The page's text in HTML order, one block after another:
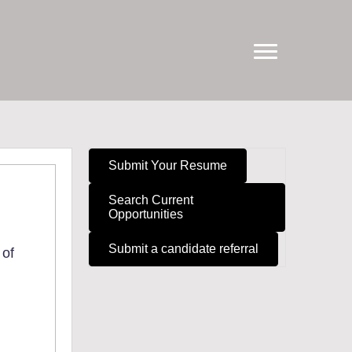
Submit Your Resume
Search Current
Opportunities
Submit a candidate referral